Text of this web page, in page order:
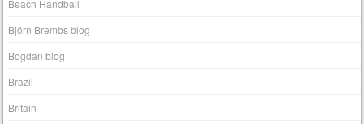
Beach Handball
Björn Brembs blog
Bogdan blog
Brazil
Britain